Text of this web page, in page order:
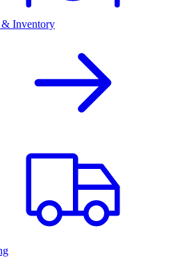
& Inventory